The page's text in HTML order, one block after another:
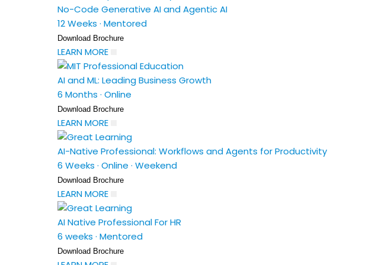
No-Code Generative AI and Agentic AI
12 Weeks · Mentored
Download Brochure
LEARN MORE
AI and ML: Leading Business Growth
6 Months · Online
Download Brochure
LEARN MORE
AI-Native Professional: Workflows and Agents for Productivity
6 Weeks · Online · Weekend
Download Brochure
LEARN MORE
AI Native Professional For HR
6 weeks · Mentored
Download Brochure